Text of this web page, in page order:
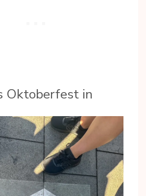
Oktoberfest in